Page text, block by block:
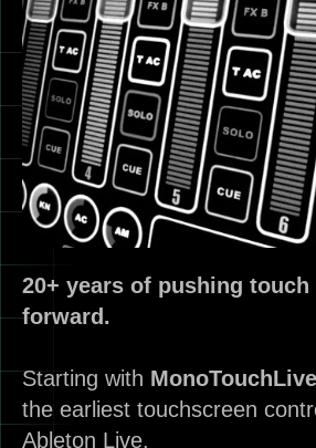
20+ years of pushing
forward.
Starting with MonoTouchLive
the earliest touchscreen
Ableton Live.